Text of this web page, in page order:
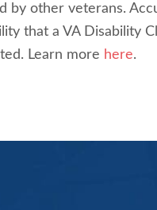
by other veterans.
that a VA Disability
Learn more here.